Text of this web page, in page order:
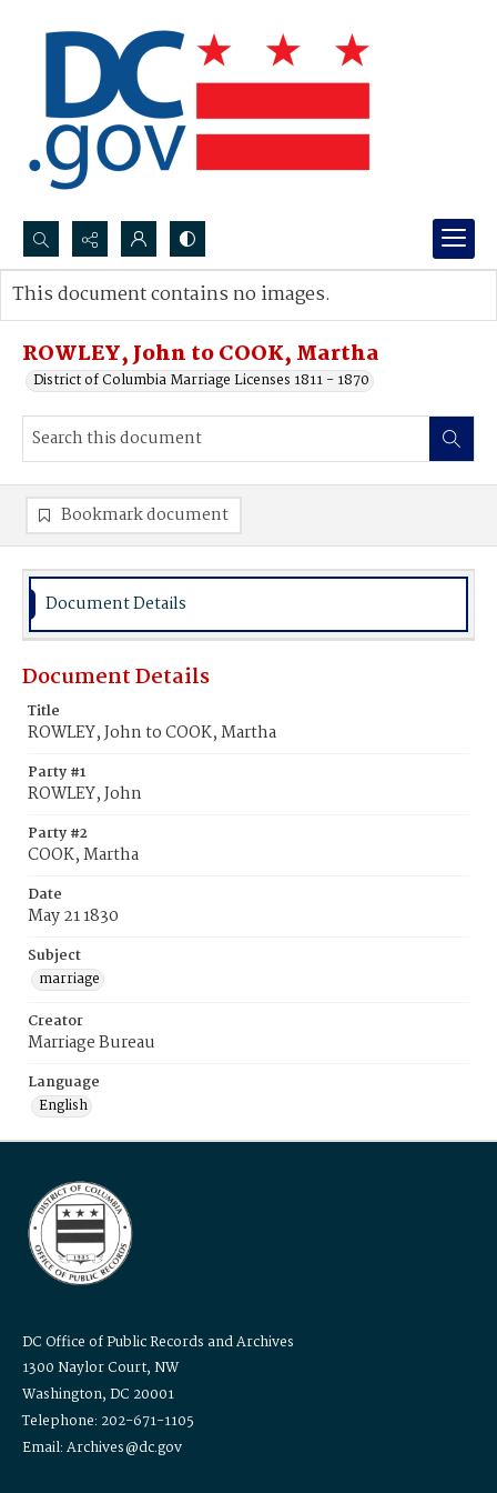
Search...
Advanced search
ROWLEY, John to COOK, Martha
District of Columbia Marriage Licenses 1811 - 1870
This document contains no images.
Bookmark document
Document Details
Document Details
Title
ROWLEY, John to COOK, Martha
Party #1
ROWLEY, John
Party #2
COOK, Martha
Date
May 21 1830
Subject
marriage
Creator
Marriage Bureau
Language
English
DC Office of Public Records and Archives
1300 Naylor Court, NW
Washington, DC 20001
Telephone: 202-671-1105
Email: Archives@dc.gov